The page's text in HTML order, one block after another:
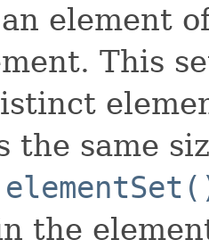
element
This
the same
the